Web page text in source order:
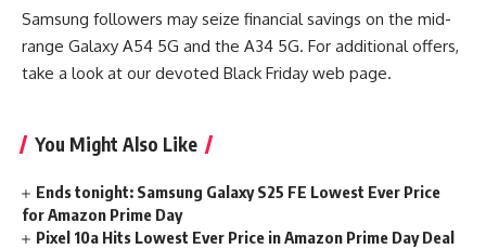
Samsung followers may seize financial savings on the mid-
range Galaxy A54 5G and the A34 5G. For additional offers,
take a look at our devoted Black Friday web page.
You Might Also Like
Ends tonight: Samsung Galaxy S25 FE Lowest Ever Price
for Amazon Prime Day
Pixel 10a Hits Lowest Ever Price in Amazon Prime Day Deal